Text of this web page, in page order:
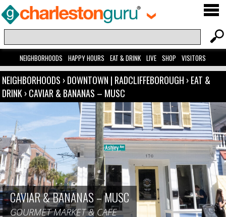
NEIGHBORHOODS HAPPY HOURS EAT & DRINK LIVE SHOP VISITORS
NEIGHBORHOODS ›DOWNTOWN | RADCLIFFEBOROUGH ›EAT &
DRINK›CAVIAR & BANANAS – MUSC
CAVIAR & BANANAS – MUSC
GOURMET MARKET & CAFE